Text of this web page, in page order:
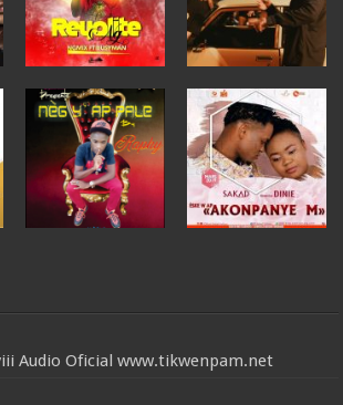
Audio Oficial www.tikwenpam.net